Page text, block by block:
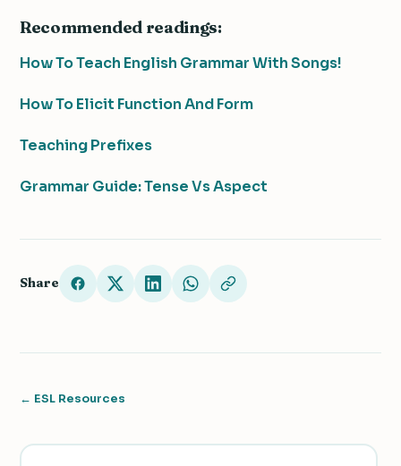
Recommended readings:
How To Teach English Grammar With Songs!
How To Elicit Function And Form
Teaching Prefixes
Grammar Guide: Tense Vs Aspect
Share
← ESL Resources